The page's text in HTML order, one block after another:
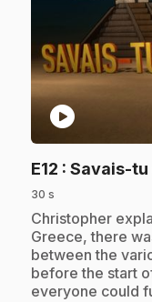
play_circle
E12 : Savais-
30 s
.Christopher
Greece, there
between the
before the start
everyone could